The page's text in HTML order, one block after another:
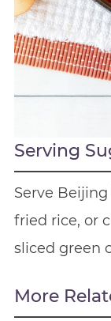
Serving
Serve
fried rice, or
sliced green
More